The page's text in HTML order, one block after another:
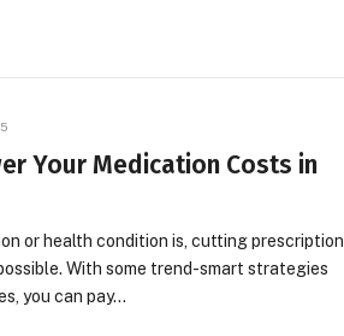
Your Medication Costs in
or health condition is, cutting prescription
With some trend-smart strategies
you can pay…